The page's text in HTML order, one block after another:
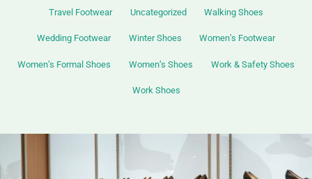
Travel Footwear Uncategorized Walking Shoes
Wedding Footwear Winter Shoes Women’s Footwear
Women’s Formal Shoes Women’s Shoes Work & Safety Shoes
Work Shoes
Women’s